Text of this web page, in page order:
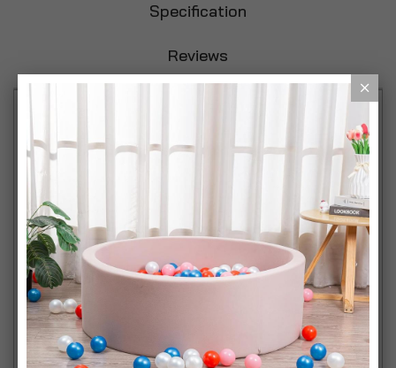
Specification
Reviews
purpose and stylish container that will add detail to
any home kitchens. Each can comes in
complimentary colours of cream and pastel with
goose and fern design. It measures 17cm in height
and 11.3cm in diameter and has a capacity of up to
1.7 litres. For cleaning instructions, these are to be
washed by hands only and dried thoroughly.
Whether planning on giving away cookies, cakes, or